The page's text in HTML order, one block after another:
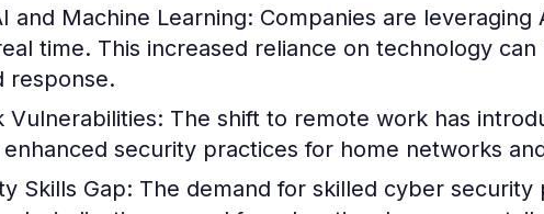
and Machine Learning: Companies are
time. This increased reliance on technology
response.
Vulnerabilities: The shift to remote work has
enhanced security practices for home networks
Skills Gap: The demand for skilled cyber security